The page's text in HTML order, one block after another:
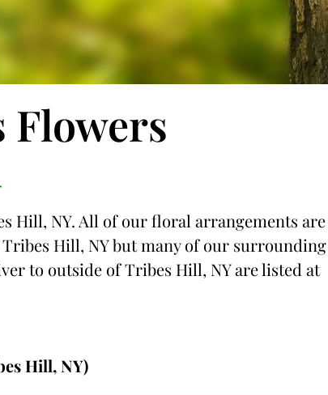
Flowers
Hill, NY. All of our floral arrangements are
Hill, NY but many of our surrounding
to outside of Tribes Hill, NY are listed at
Hill, NY)